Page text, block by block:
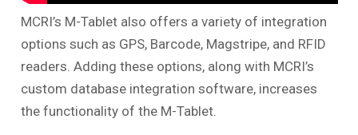
MCRI’s M-Tablet also offers a variety of integration
options such as GPS, Barcode, Magstripe, and RFID
readers. Adding these options, along with MCRI’s
custom database integration software, increases
the functionality of the M-Tablet.